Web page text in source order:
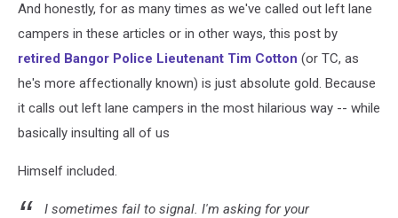
Maps
Jacky
And honestly, for as many times as we've called out left lane
campers in these articles or in other ways, this post by
retired Bangor Police Lieutenant Tim Cotton (or TC, as
he's more affectionally known) is just absolute gold. Because
it calls out left lane campers in the most hilarious way -- while
basically insulting all of us
Himself included.
I sometimes fail to signal. I'm asking for your